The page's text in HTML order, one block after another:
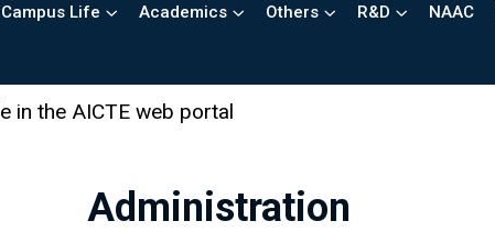
Campus Life Academics Others R&D NAAC
portal
Administration